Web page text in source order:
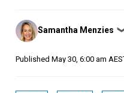
Posted
by
Samantha Menzies
Published May 30, 6:00 am